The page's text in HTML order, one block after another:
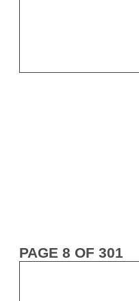
PAGE 8 OF 301